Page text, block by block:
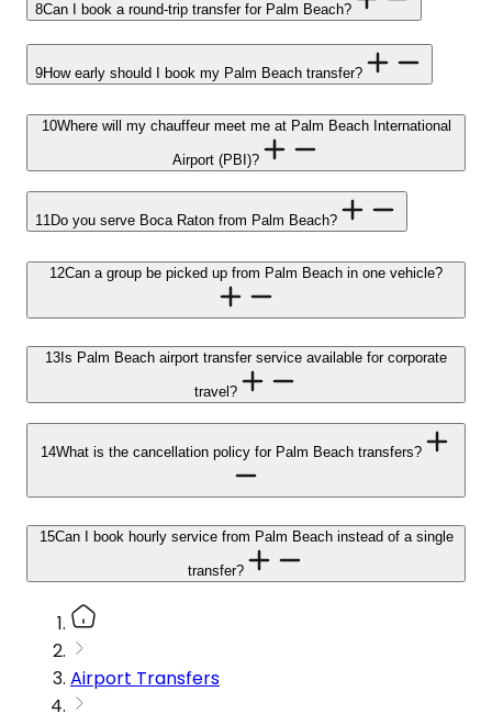
8Can I book a round-trip transfer for Palm Beach?
9How early should I book my Palm Beach transfer?
10Where will my chauffeur meet me at Palm Beach International
Airport (PBI)?
11Do you serve Boca Raton from Palm Beach?
12Can a group be picked up from Palm Beach in one vehicle?
13Is Palm Beach airport transfer service available for corporate
travel?
14What is the cancellation policy for Palm Beach transfers?
15Can I book hourly service from Palm Beach instead of a single
transfer?
Airport Transfers